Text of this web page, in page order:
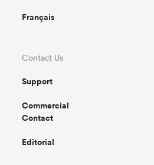
Français
Contact Us
Support
Commercial
Contact
Editorial